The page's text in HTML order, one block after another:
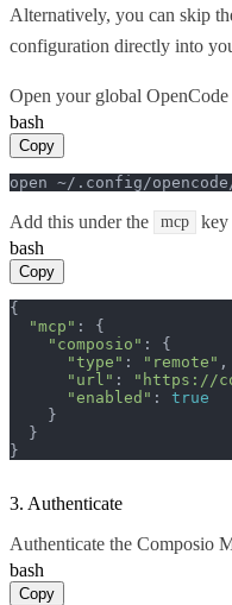
Alternatively, you can skip
configuration directly into
Open your global
bash
Copy
open ~/.config/
Add this under the mcp
key
bash
Copy
{
"mcp" : {
"composio" : {
"type" : "remote" ,
"url" : "https://
"enabled" : true
    }
  }
}
3. Authenticate
Authenticate the Composio
bash
Copy